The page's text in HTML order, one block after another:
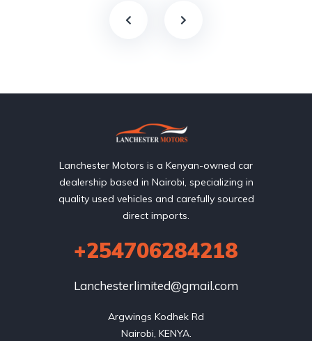
Lanchester Motors is a Kenyan-owned car
dealership based in Nairobi, specializing in
quality used vehicles and carefully sourced
direct imports.
+254706284218
Lanchesterlimited@gmail.com
Argwings Kodhek Rd
Nairobi, KENYA.